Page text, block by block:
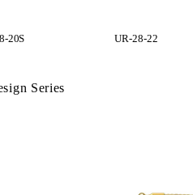
20S UR-28-22
Series